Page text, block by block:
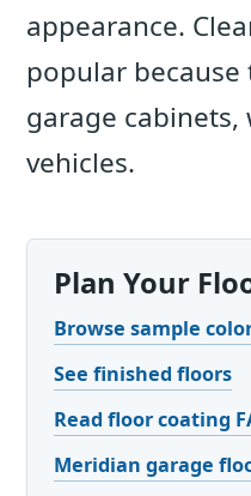
appearance.
popular
garage cabinets,
vehicles.
Plan Your
Browse sample
See finished floors
Read floor coating
Meridian garage